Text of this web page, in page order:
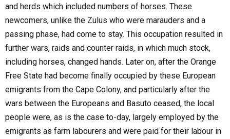
and herds which included numbers of horses. These
newcomers, unlike the Zulus who were marauders and a
passing phase, had come to stay. This occupation resulted in
further wars, raids and counter raids, in which much stock,
including horses, changed hands. Later on, after the Orange
Free State had become finally occupied by these European
emigrants from the Cape Colony, and particularly after the
wars between the Europeans and Basuto ceased, the local
people were, as is the case to-day, largely employed by the
emigrants as farm labourers and were paid for their labour in